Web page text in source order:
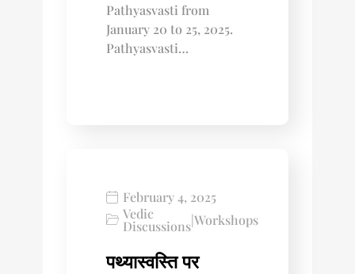
Pathyasvasti from
January 20 to 25, 2025.
Pathyasvasti…
February 4, 2025
Vedic
DiscussionsWorkshops
पथ्यास्वस्ति पर